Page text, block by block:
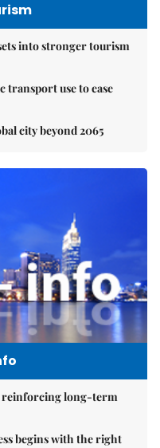
into stronger tourism
transport use to ease
city beyond 2065
reinforcing long-term
begins with the right